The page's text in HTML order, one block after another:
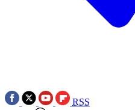
RSS